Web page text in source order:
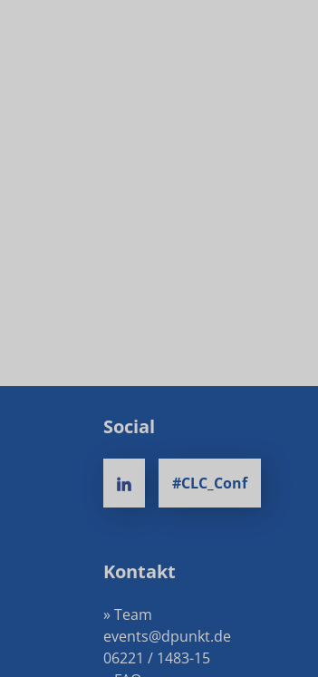
Social
#CLC_Conf
Kontakt
» Team
events@dpunkt.de
06221 / 1483-15